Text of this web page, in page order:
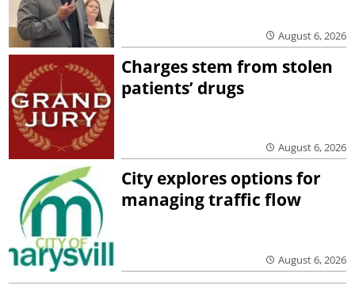
August 6, 2026
Charges stem from stolen
patients’ drugs
August 6, 2026
City explores options for
managing traffic flow
August 6, 2026